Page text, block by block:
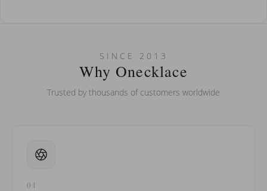
Can I put an accent symbol on my name? Do you do double-
SINCE 2013
Why Onecklace
Trusted by thousands of customers worldwide
01